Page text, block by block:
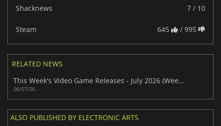
Shacknews 7 / 10
Steam 645 / 995
RELATED NEWS
This Week's Video Game Releases - July 2026 (Week 28)
06/07/26
ALSO PUBLISHED BY ELECTRONIC ARTS